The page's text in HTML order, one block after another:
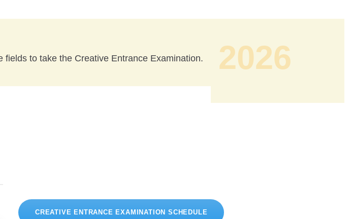
to take the Creative Entrance Examination. 2026
CREATIVE ENTRANCE EXAMINATION SCHEDULE